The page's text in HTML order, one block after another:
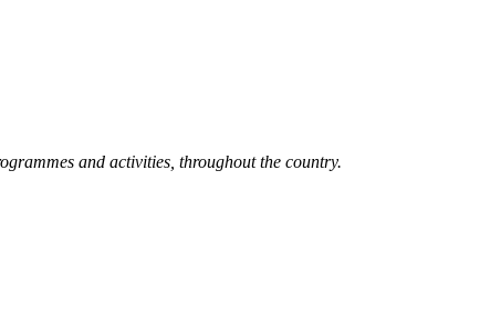
and activities, throughout the country.